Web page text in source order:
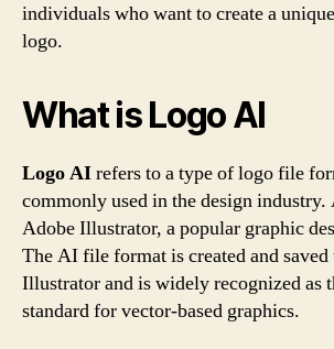
individuals who want to create a
logo.
What is Logo AI
Logo AIrefers to a type of logo file
commonly used in the design
Adobe Illustrator, a popular graphic
The AI file format is created and
Illustrator and is widely recognized as
standard for vector-based graphics.